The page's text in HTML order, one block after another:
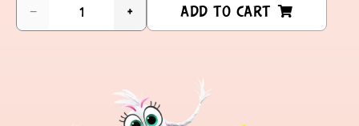
− + ADD TO CART